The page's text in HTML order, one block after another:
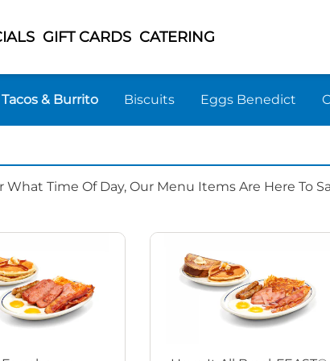
GIFT CARDS CATERING
& Burrito Biscuits Eggs Benedict
Time Of Day, Our Menu Items Are Here To